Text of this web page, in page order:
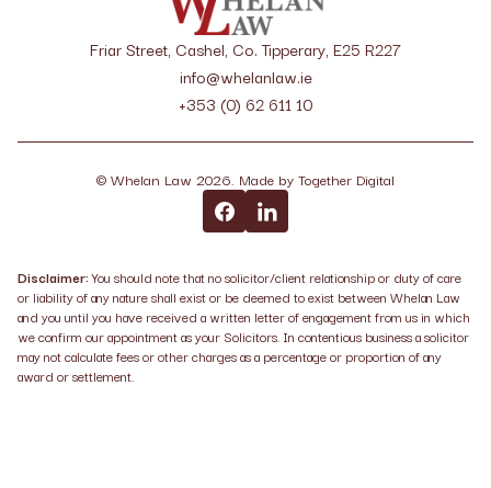
Friar Street, Cashel, Co. Tipperary, E25 R227
info@whelanlaw.ie
+353 (0) 62 611 10
© Whelan Law 2026. Made by Together Digital
Disclaimer:You should note that no solicitor/client relationship or duty of care
or liability of any nature shall exist or be deemed to exist between Whelan Law
and you until you have received a written letter of engagement from us in which
we confirm our appointment as your Solicitors. In contentious business a solicitor
may not calculate fees or other charges as a percentage or proportion of any
award or settlement.